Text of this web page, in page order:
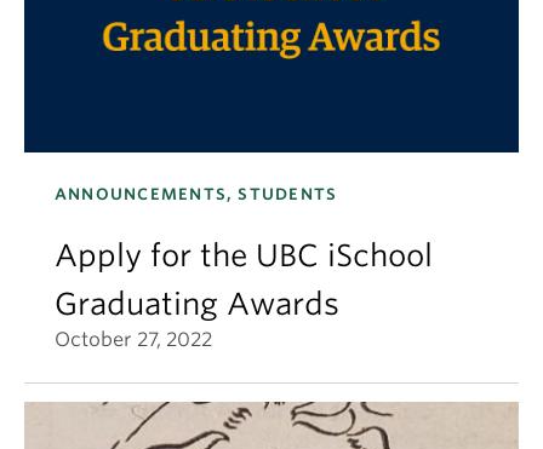
ANNOUNCEMENTS, STUDENTS
Apply for the UBC iSchool
Graduating Awards
October 27, 2022